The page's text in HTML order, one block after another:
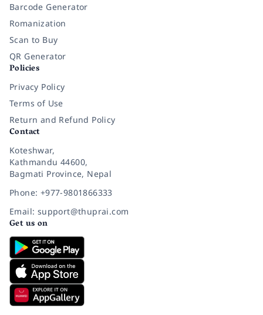
Barcode Generator
Romanization
Scan to Buy
QR Generator
Policies
Privacy Policy
Terms of Use
Return and Refund Policy
Contact
Koteshwar,
Kathmandu 44600,
Bagmati Province, Nepal
Phone: +977-9801866333
Email: support@thuprai.com
Get us on